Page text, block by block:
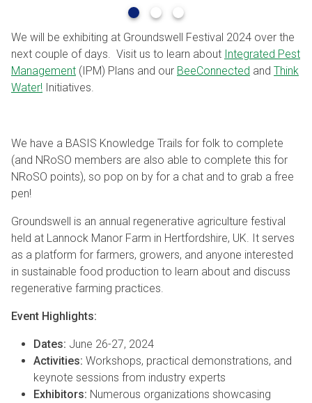
We will be exhibiting at Groundswell Festival 2024 over the
next couple of days. Visit us to learn about Integrated Pest
Management (IPM) Plans and our BeeConnected and Think
Water! Initiatives.
We have a BASIS Knowledge Trails for folk to complete
(and NRoSO members are also able to complete this for
NRoSO points), so pop on by for a chat and to grab a free
pen!
Groundswell is an annual regenerative agriculture festival
held at Lannock Manor Farm in Hertfordshire, UK. It serves
as a platform for farmers, growers, and anyone interested
in sustainable food production to learn about and discuss
regenerative farming practices.
Event Highlights:
Dates: June 26-27, 2024
Activities: Workshops, practical demonstrations, and
keynote sessions from industry experts
Exhibitors: Numerous organizations showcasing